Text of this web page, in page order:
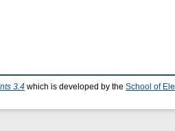
3.4 which is developed by the School of